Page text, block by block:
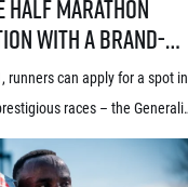
Half Marathon
with a brand-
week application
21
runners can apply for a spot in
races – the Generali
among runners for its
historic heart of Prague, its